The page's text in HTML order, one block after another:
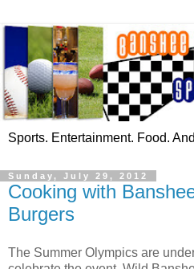
Sports. Entertainment. Food.
Sunday, July 29, 2012
Cooking with
Burgers
The Summer Olympics are